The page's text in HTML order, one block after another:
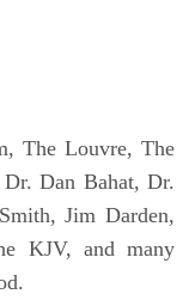
The Louvre, The
Dan Bahat, Dr.
Jim Darden,
KJV, and many